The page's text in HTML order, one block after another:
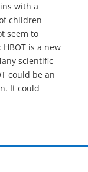
with a
children
seem to
is a new
scientific
could be an
It could